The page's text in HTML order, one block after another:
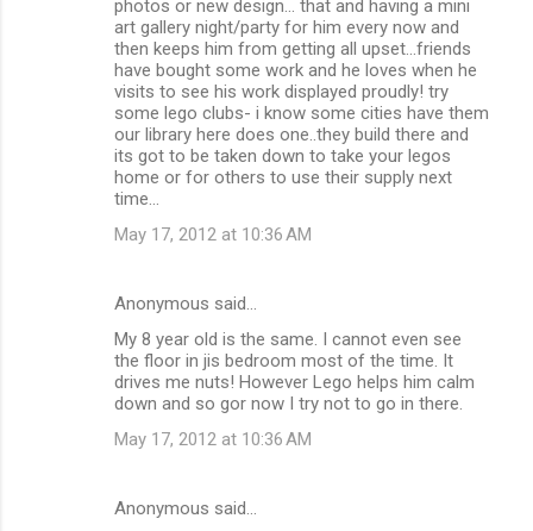
photos or new design... that and having a mini
art gallery night/party for him every now and
then keeps him from getting all upset...friends
have bought some work and he loves when he
visits to see his work displayed proudly! try
some lego clubs- i know some cities have them
our library here does one..they build there and
its got to be taken down to take your legos
home or for others to use their supply next
time...
May 17, 2012 at 10:36 AM
Anonymous said…
My 8 year old is the same. I cannot even see
the floor in jis bedroom most of the time. It
drives me nuts! However Lego helps him calm
down and so gor now I try not to go in there.
May 17, 2012 at 10:36 AM
Anonymous said…